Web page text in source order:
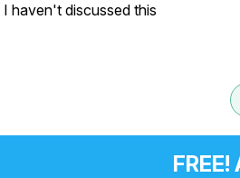
haven't discussed this